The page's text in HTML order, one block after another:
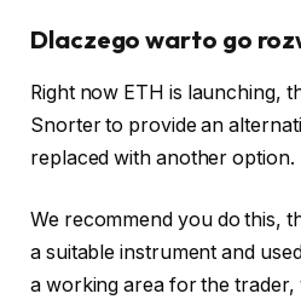
Dlaczego warto go
Right now ETH is launching,
Snorter to provide an
replaced with another option.
We recommend you do this,
a suitable instrument and
a working area for the